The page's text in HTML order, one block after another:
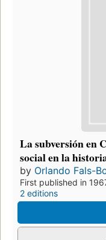
La subversión en
social en la
by Orlando Fals-
First published in
2 editions